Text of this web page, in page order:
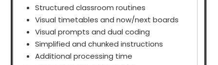
Structured classroom routines
Visual timetables and now/next boards
Visual prompts and dual coding
Simplified and chunked instructions
Additional processing time